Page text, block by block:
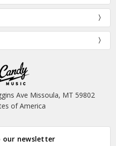
Ave Missoula, MT 59802
of America
our newsletter